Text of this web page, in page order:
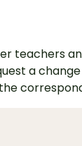
teachers
a